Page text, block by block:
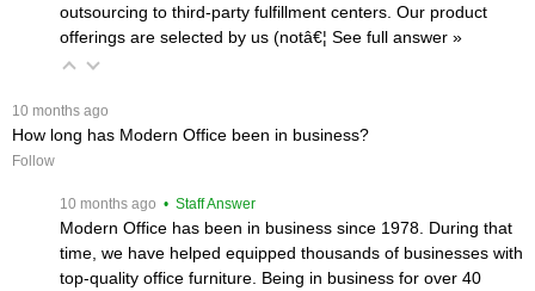
outsourcing to third-party fulfillment centers. Our product
offerings are selected by us (notâ€¦ See full answer »
10 months ago
How long has Modern Office been in business?
Follow
10 months ago • Staff Answer
Modern Office has been in business since 1978. During that
time, we have helped equipped thousands of businesses with
top-quality office furniture. Being in business for over 40